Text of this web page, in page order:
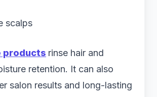
products rinse hair and
retention. It can also
salon results and long-lasting